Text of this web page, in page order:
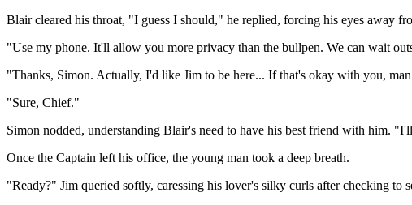
Blair cleared his throat, "I guess I should," he replied, forcing his eyes away
"Use my phone. It'll allow you more privacy than the bullpen. We can wait
"Thanks, Simon. Actually, I'd like Jim to be here... If that's okay with you,
"Sure, Chief."
Simon nodded, understanding Blair's need to have his best friend with him.
Once the Captain left his office, the young man took a deep breath.
"Ready?" Jim queried softly, caressing his lover's silky curls after checking to